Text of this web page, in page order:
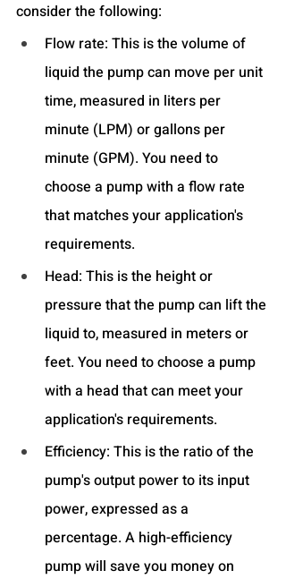
consider the following:
Flow rate: This is the volume of
liquid the pump can move per unit
time, measured in liters per
minute (LPM) or gallons per
minute (GPM). You need to
choose a pump with a flow rate
that matches your application's
requirements.
Head: This is the height or
pressure that the pump can lift the
liquid to, measured in meters or
feet. You need to choose a pump
with a head that can meet your
application's requirements.
Efficiency: This is the ratio of the
pump's output power to its input
power, expressed as a
percentage. A high-efficiency
pump will save you money on